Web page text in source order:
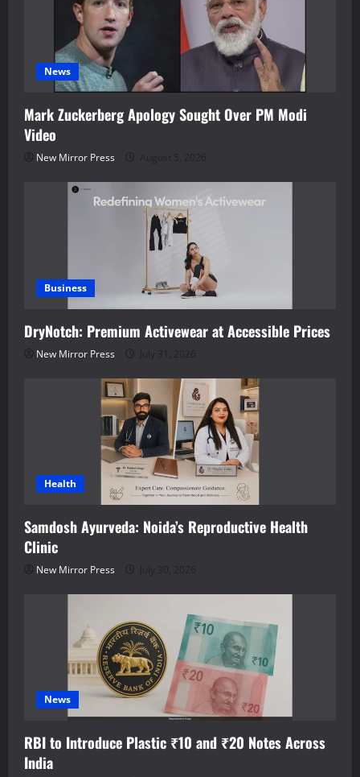
News
Mark Zuckerberg Apology Sought Over PM Modi
Video
New Mirror Press August 5, 2026
Business
DryNotch: Premium Activewear at Accessible Prices
New Mirror Press July 31, 2026
Health
Samdosh Ayurveda: Noida’s Reproductive Health
Clinic
New Mirror Press July 30, 2026
News
RBI to Introduce Plastic ₹10 and ₹20 Notes Across
India